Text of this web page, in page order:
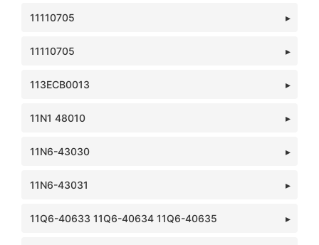
11110705
11110705
113ECB0013
11N1 48010
11N6-43030
11N6-43031
11Q6-40633 11Q6-40634 11Q6-40635